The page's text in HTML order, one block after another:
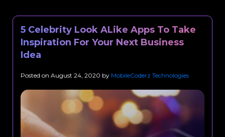
5 Celebrity Look ALike Apps To Take
Inspiration For Your Next Business
Idea
Posted on August 24, 2020 by MobileCoderz Technologies